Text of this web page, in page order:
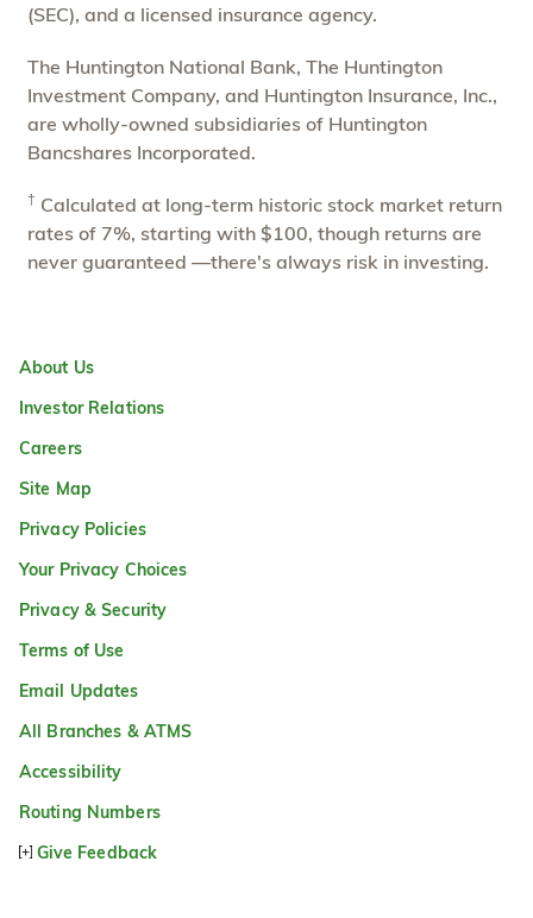
(SEC), and a licensed insurance agency.
The Huntington National Bank, The Huntington
Investment Company, and Huntington Insurance, Inc.,
are wholly-owned subsidiaries of Huntington
Bancshares Incorporated.
† Calculated at long-term historic stock market return
rates of 7%, starting with $100, though returns are
never guaranteed —there's always risk in investing.
About Us
Investor Relations
Careers
Site Map
Privacy Policies
Your Privacy Choices
Privacy & Security
Terms of Use
Email Updates
All Branches & ATMS
Accessibility
Routing Numbers
Give Feedback